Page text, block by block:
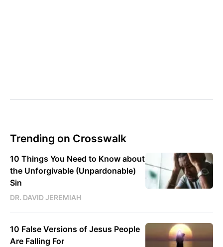
Trending on Crosswalk
10 Things You Need to Know about
the Unforgivable (Unpardonable)
Sin
DR. DAVID JEREMIAH
10 False Versions of Jesus People
Are Falling For